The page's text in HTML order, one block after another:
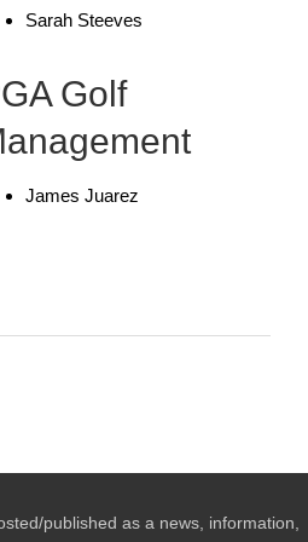
Sarah Steeves
Golf
James Juarez
published as a news, information,